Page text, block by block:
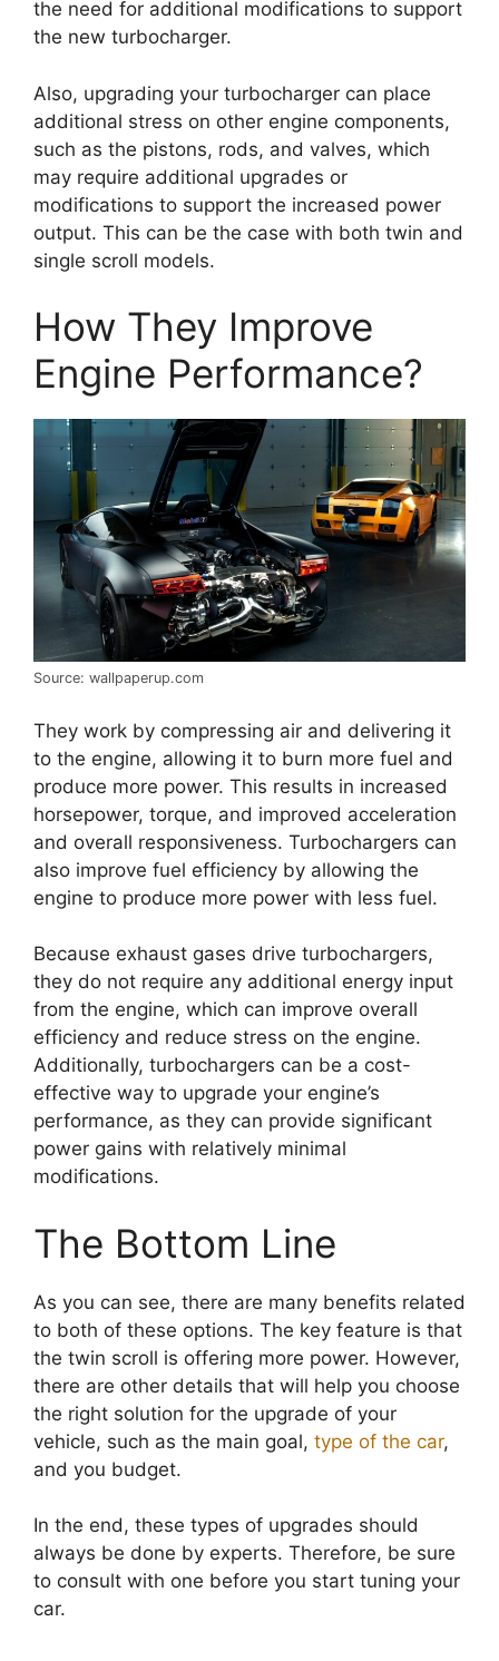
the need for additional modifications to support
the new turbocharger.
Also, upgrading your turbocharger can place
additional stress on other engine components,
such as the pistons, rods, and valves, which
may require additional upgrades or
modifications to support the increased power
output. This can be the case with both twin and
single scroll models.
How They Improve
Engine Performance?
Source: wallpaperup.com
They work by compressing air and delivering it
to the engine, allowing it to burn more fuel and
produce more power. This results in increased
horsepower, torque, and improved acceleration
and overall responsiveness. Turbochargers can
also improve fuel efficiency by allowing the
engine to produce more power with less fuel.
Because exhaust gases drive turbochargers,
they do not require any additional energy input
from the engine, which can improve overall
efficiency and reduce stress on the engine.
Additionally, turbochargers can be a cost-
effective way to upgrade your engine’s
performance, as they can provide significant
power gains with relatively minimal
modifications.
The Bottom Line
As you can see, there are many benefits related
to both of these options. The key feature is that
the twin scroll is offering more power. However,
there are other details that will help you choose
the right solution for the upgrade of your
vehicle, such as the main goal, type of the car,
and you budget.
In the end, these types of upgrades should
always be done by experts. Therefore, be sure
to consult with one before you start tuning your
car.